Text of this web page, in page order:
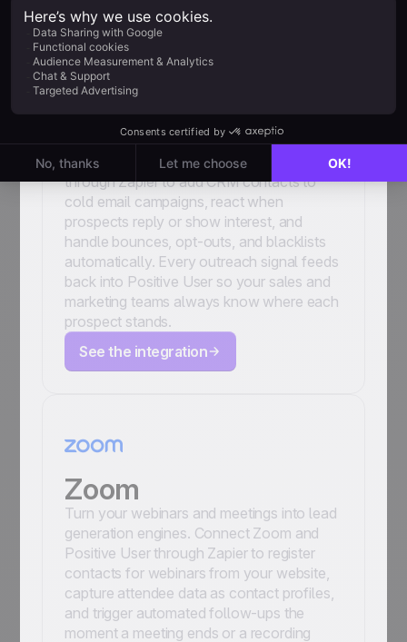
Woodpecker
Connect your cold email outreach to your
CRM. Link Woodpecker and Positive User
through Zapier to add CRM contacts to
cold email campaigns, react when
prospects reply or show interest, and
handle bounces, opt-outs, and blacklists
automatically. Every outreach signal feeds
back into Positive User so your sales and
marketing teams always know where each
prospect stands.
See the integration
Zoom
Turn your webinars and meetings into lead
generation engines. Connect Zoom and
Positive User through Zapier to register
contacts for webinars from your website,
capture attendee data as contact profiles,
and trigger automated follow-ups the
moment a meeting ends or a recording